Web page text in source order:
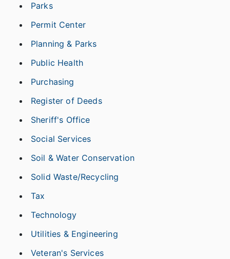
Parks
Permit Center
Planning & Parks
Public Health
Purchasing
Register of Deeds
Sheriff's Office
Social Services
Soil & Water Conservation
Solid Waste/Recycling
Tax
Technology
Utilities & Engineering
Veteran's Services